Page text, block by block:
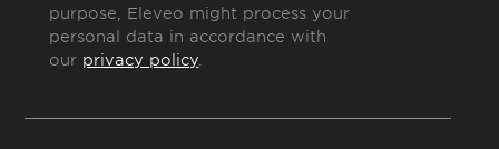
purpose, Eleveo might process your
personal data in accordance with
our privacy policy